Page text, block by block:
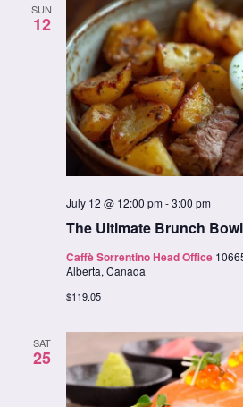
SUN
12
The Ultimate Brunch Bowl
July 12 @ 12:00 pm-3:00 pm
Caffè Sorrentino Head Office
Alberta, Canada
$119.05
SAT
25